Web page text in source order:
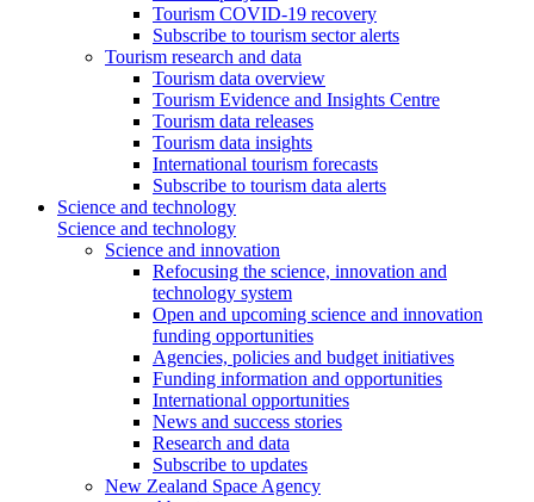
Tourism COVID-19 recovery
Subscribe to tourism sector alerts
Tourism research and data
Tourism data overview
Tourism Evidence and Insights Centre
Tourism data releases
Tourism data insights
International tourism forecasts
Subscribe to tourism data alerts
Science and technology
Science and technology
Science and innovation
Refocusing the science, innovation and
technology system
Open and upcoming science and innovation
funding opportunities
Agencies, policies and budget initiatives
Funding information and opportunities
International opportunities
News and success stories
Research and data
Subscribe to updates
New Zealand Space Agency